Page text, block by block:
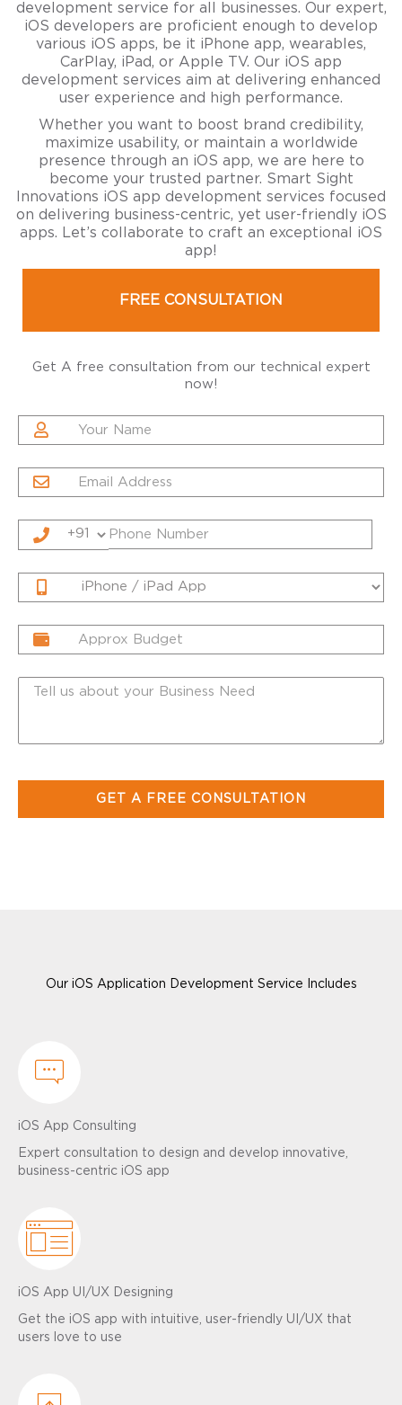
development service for all businesses. Our expert,
iOS developers are proficient enough to develop
various iOS apps, be it iPhone app, wearables,
CarPlay, iPad, or Apple TV. Our iOS app
development services aim at delivering enhanced
user experience and high performance.
Whether you want to boost brand credibility,
maximize usability, or maintain a worldwide
presence through an iOS app, we are here to
become your trusted partner. Smart Sight
Innovations iOS app development services focused
on delivering business-centric, yet user-friendly iOS
apps. Let’s collaborate to craft an exceptional iOS
app!
FREE CONSULTATION
Get A free consultation from our technical expert
now!
Our iOS Application Development Service Includes
iOS App Consulting
Expert consultation to design and develop innovative,
business-centric iOS app
iOS App UI/UX Designing
Get the iOS app with intuitive, user-friendly UI/UX that
users love to use